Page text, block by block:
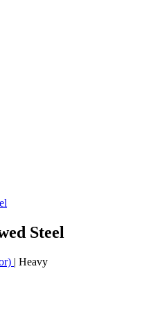
Steel
| Heavy